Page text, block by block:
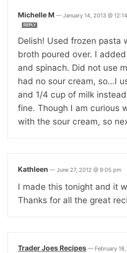
Michelle M — January 14, 2013 @
REPLY
Delish! Used frozen pasta
broth poured over. I
and spinach. Did not use
had no sour cream, so…I
and 1/4 cup of milk
fine. Though I am curious
with the sour cream, so
Kathleen — June 27, 2012 @ 9:05 pm
I made this tonight and it
Thanks for all the great
Trader Joes Recipes — February